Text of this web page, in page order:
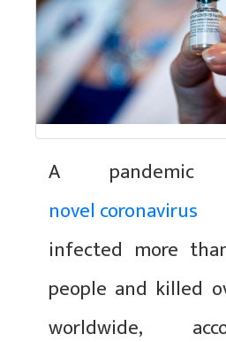
A
novel coronavirus
infected more
people and killed
worldwide,